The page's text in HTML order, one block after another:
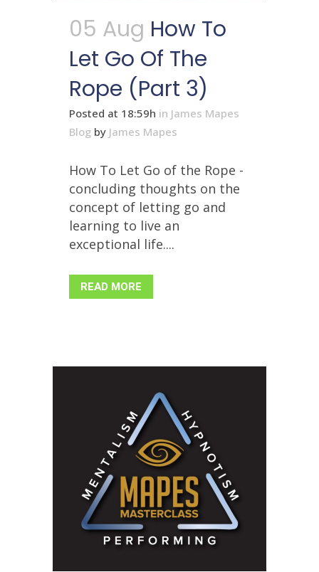
05 Aug How To
Let Go Of The
Rope (Part 3)
Posted at 18:59h in James Mapes
Blog by James Mapes
How To Let Go of the Rope -
concluding thoughts on the
concept of letting go and
learning to live an
exceptional life....
READ MORE